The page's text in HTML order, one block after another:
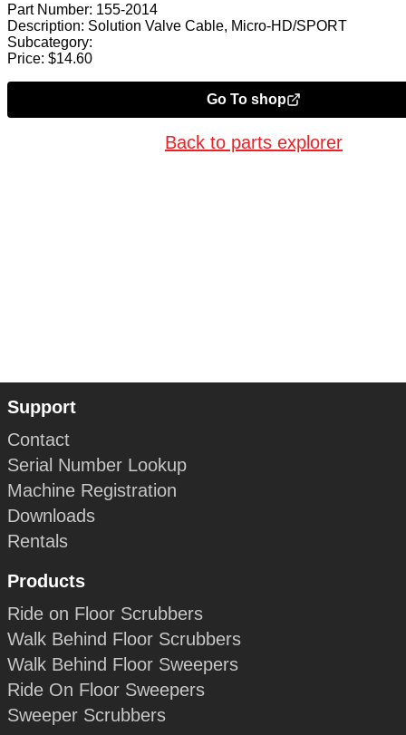
Part Number: 155-2014
Description: Solution Valve Cable, Micro-HD/SPORT
Subcategory:
Price: $14.60
Go To shop
Back to parts explorer
Support
Contact
Serial Number Lookup
Machine Registration
Downloads
Rentals
Products
Ride on Floor Scrubbers
Walk Behind Floor Scrubbers
Walk Behind Floor Sweepers
Ride On Floor Sweepers
Sweeper Scrubbers